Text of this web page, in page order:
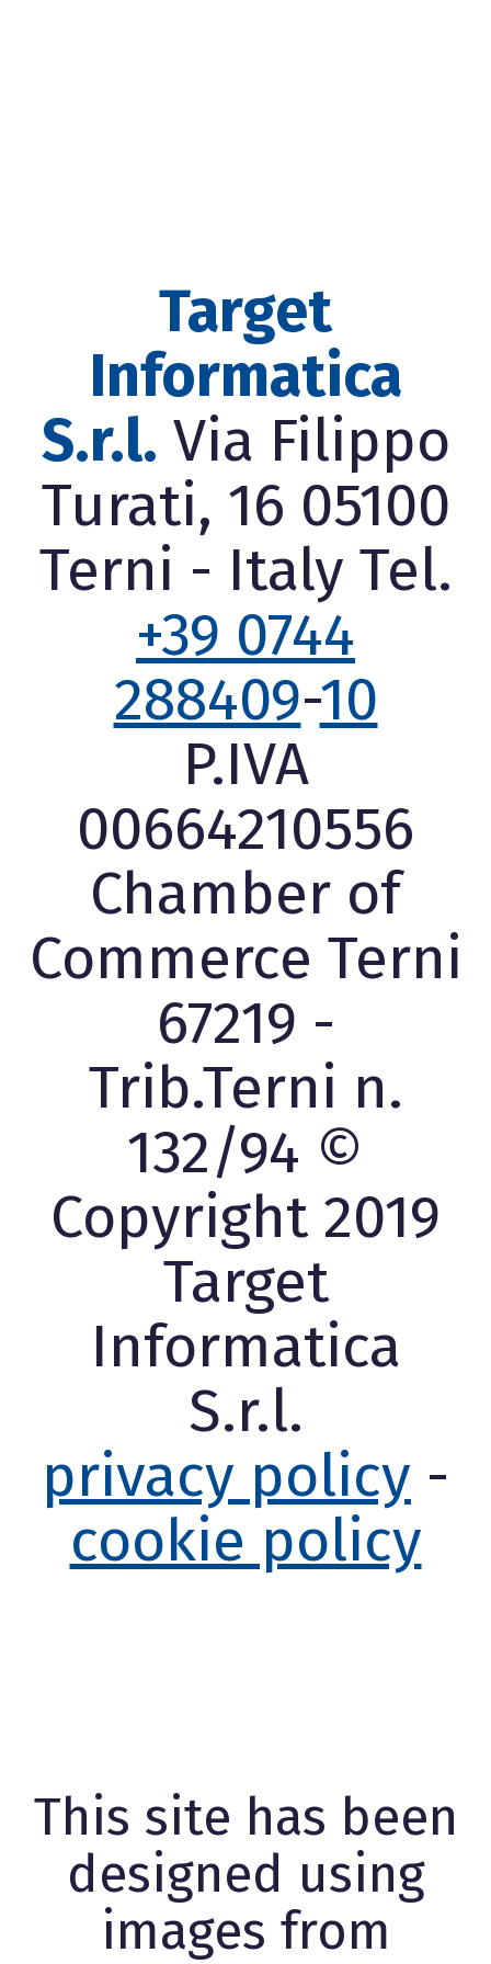
Target
Informatica
S.r.l. Via Filippo
Turati, 16 05100
Terni - Italy Tel.
+39 0744
288409-10
P.IVA
00664210556
Chamber of
Commerce Terni
67219 -
Trib.Terni n.
132/94 ©
Copyright 2019
Target
Informatica
S.r.l.
privacy policy -
cookie policy
This site has been
designed using
images from